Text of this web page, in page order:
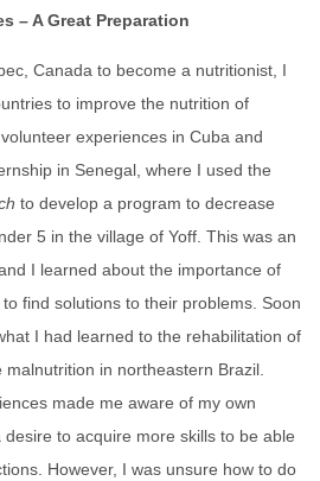
– A Great Preparation
Canada to become a nutritionist, I
to improve the nutrition of
experiences in Cuba and
in Senegal, where I used the
to develop a program to decrease
5 in the village of Yoff. This was an
I learned about the importance of
find solutions to their problems. Soon
I had learned to the rehabilitation of
in northeastern Brazil.
made me aware of my own
to acquire more skills to be able
However, I was unsure how to do